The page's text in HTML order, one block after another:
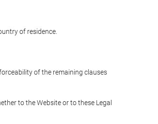
of residence.
of the remaining clauses
to the Website or to these Legal